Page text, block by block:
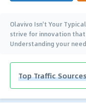
Olavivo Isn't Your
strive for innovation
Understanding your
Top Traffic